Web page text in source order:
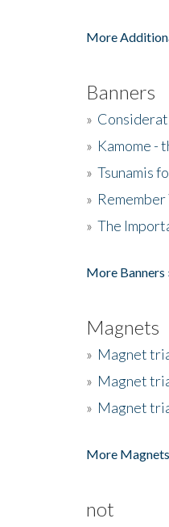
More
Banners
»
» Kamome -
» Tsunamis
»
» The
More Banners
Magnets
» Magnet
» Magnet
» Magnet
More
not